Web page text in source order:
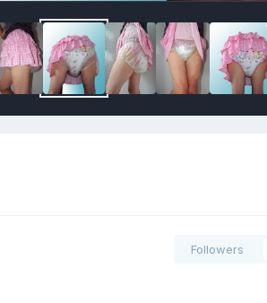
Followers